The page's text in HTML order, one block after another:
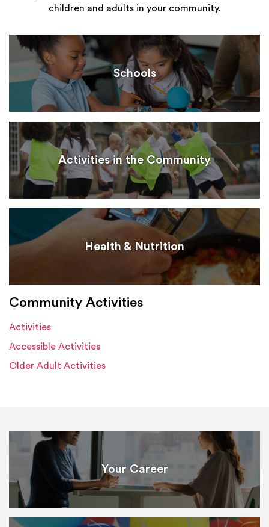
children and adults in your community.
Schools
Activities in the Community
Health & Nutrition
Community Activities
Activities
Accessible Activities
Older Adult Activities
Your Career